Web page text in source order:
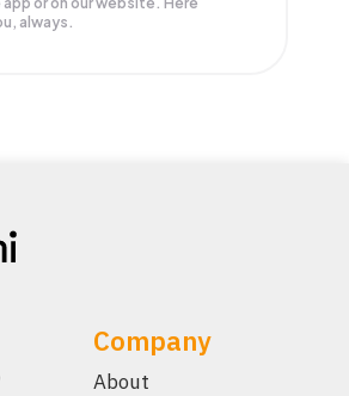
always.
Company
About